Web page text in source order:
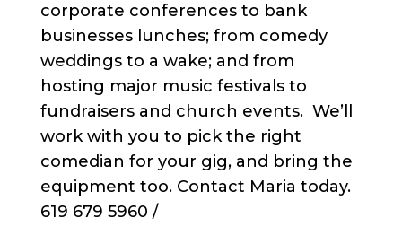
corporate conferences to bank
businesses lunches; from comedy
weddings to a wake; and from
hosting major music festivals to
fundraisers and church events. We’ll
work with you to pick the right
comedian for your gig, and bring the
equipment too. Contact Maria today.
619 679 5960 /